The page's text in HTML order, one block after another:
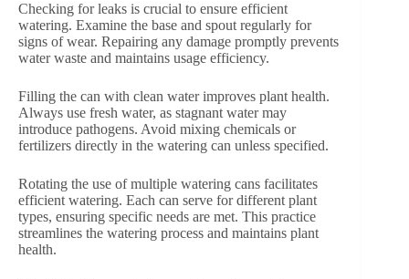
Checking for leaks is crucial to ensure efficient
watering. Examine the base and spout regularly for
signs of wear. Repairing any damage promptly prevents
water waste and maintains usage efficiency.
Filling the can with clean water improves plant health.
Always use fresh water, as stagnant water may
introduce pathogens. Avoid mixing chemicals or
fertilizers directly in the watering can unless specified.
Rotating the use of multiple watering cans facilitates
efficient watering. Each can serve for different plant
types, ensuring specific needs are met. This practice
streamlines the watering process and maintains plant
health.